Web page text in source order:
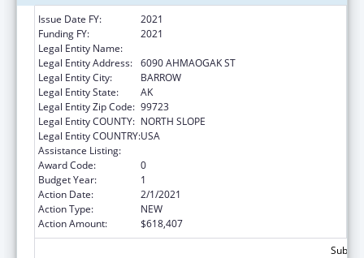
Issue Date FY:
2021
Funding FY:
2021
Legal Entity Name:
Legal Entity Address: 6090 AHMAOGAK ST
Legal Entity City:
BARROW
Legal Entity State:
AK
Legal Entity Zip Code: 99723
Legal Entity COUNTY: NORTH SLOPE
Legal Entity COUNTRY:USA
Assistance Listing:
Award Code:
0
Budget Year:
1
Action Date:
2/1/2021
Action Type:
NEW
Action Amount:
$618,407